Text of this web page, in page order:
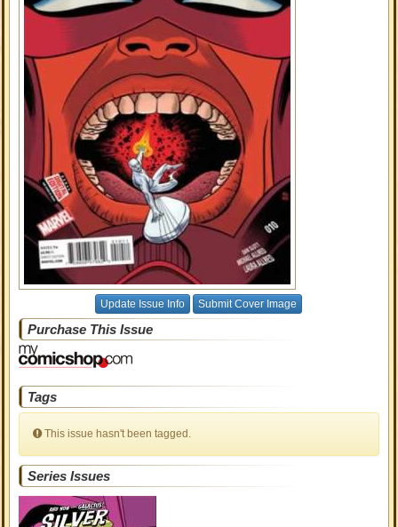
Update Issue Info Submit Cover Image
Purchase This Issue
Tags
This issue hasn't been tagged.
Series Issues